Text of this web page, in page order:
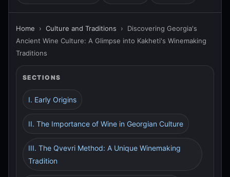
Home › Culture and Traditions › Discovering Georgia's
Ancient Wine Culture: A Glimpse into Kakheti's Winemaking
Traditions
SECTIONS
I. Early Origins
II. The Importance of Wine in Georgian Culture
III. The Qvevri Method: A Unique Winemaking
Tradition